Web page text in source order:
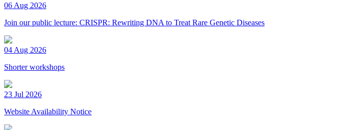
06 Aug 2026
Join our public lecture: CRISPR: Rewriting DNA to Treat Rare Genetic Diseases
04 Aug 2026
Shorter workshops
23 Jul 2026
Website Availability Notice